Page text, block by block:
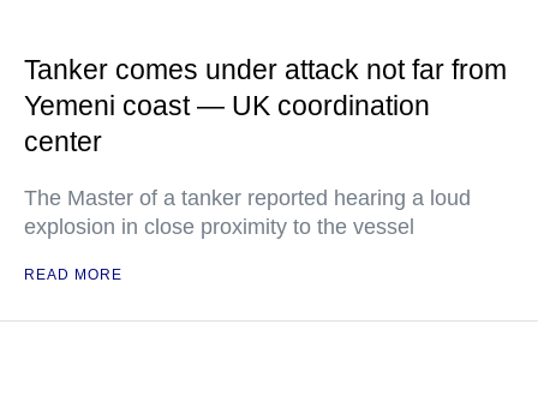
Tanker comes under attack not far from
Yemeni coast — UK coordination
center
The Master of a tanker reported hearing a loud
explosion in close proximity to the vessel
READ MORE